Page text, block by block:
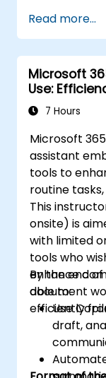
Read more...
Microsoft
Use:
Insight7 Hours
Microsoft
assistant
tools to
routine
This
onsite) is
with limited
tools who
enhance
document
efficiently
By the end
able to:
Use
draft,